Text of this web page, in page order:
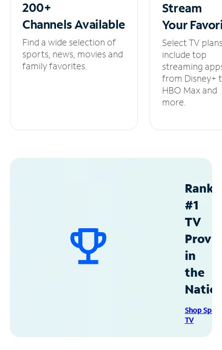
200+
ChannelsAvailable
Find a wide selection of
sports, news, movies and
family favorites.
Stream
Your
Select TV
include top
streaming
from Disney+
HBO Max and
more.
#1
TV
in
the
Shop
TV